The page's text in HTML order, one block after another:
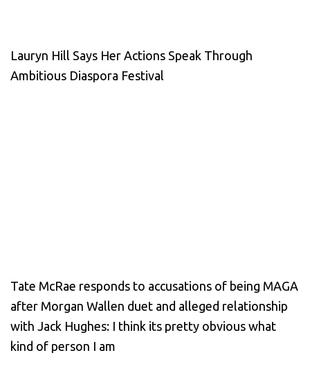
Lauryn Hill Says Her Actions Speak Through
Ambitious Diaspora Festival
Tate McRae responds to accusations of being MAGA
after Morgan Wallen duet and alleged relationship
with Jack Hughes: I think its pretty obvious what
kind of person I am